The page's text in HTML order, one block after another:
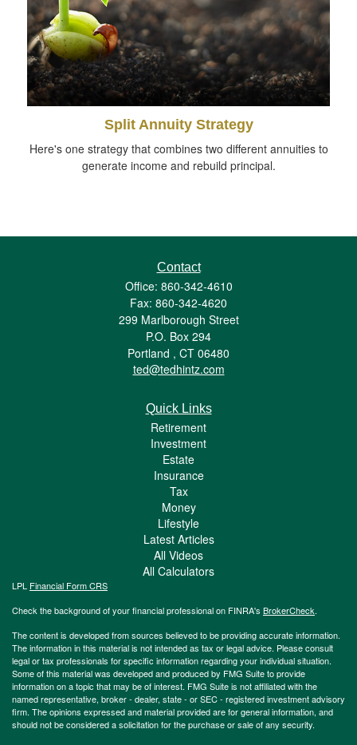
Split Annuity Strategy
Here's one strategy that combines two different annuities to
generate income and rebuild principal.
Contact
Office: 860-342-4610
Fax: 860-342-4620
299 Marlborough Street
P.O. Box 294
Portland , CT 06480
ted@tedhintz.com
Quick Links
Retirement
Investment
Estate
Insurance
Tax
Money
Lifestyle
Latest Articles
All Videos
All Calculators
LPL Financial Form CRS
Check the background of your financial professional on FINRA's BrokerCheck.
The content is developed from sources believed to be providing accurate information.
The information in this material is not intended as tax or legal advice. Please consult
legal or tax professionals for specific information regarding your individual situation.
Some of this material was developed and produced by FMG Suite to provide
information on a topic that may be of interest. FMG Suite is not affiliated with the
named representative, broker - dealer, state - or SEC - registered investment advisory
firm. The opinions expressed and material provided are for general information, and
should not be considered a solicitation for the purchase or sale of any security.